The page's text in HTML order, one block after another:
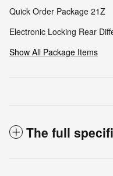
Quick Order Package 21Z
Electronic Locking Rear
Show All Package Items
The full